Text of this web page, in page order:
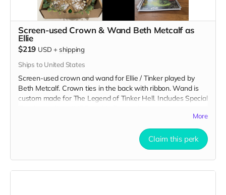
Screen-used Crown & Wand Beth Metcalf as
Ellie
$219 USD + shipping
Ships to United States
Screen-used crown and wand for Ellie / Tinker played by
Beth Metcalf. Crown ties in the back with ribbon. Wand is
custom made for The Legend of Tinker Hell. Includes Special
More
Claim this perk